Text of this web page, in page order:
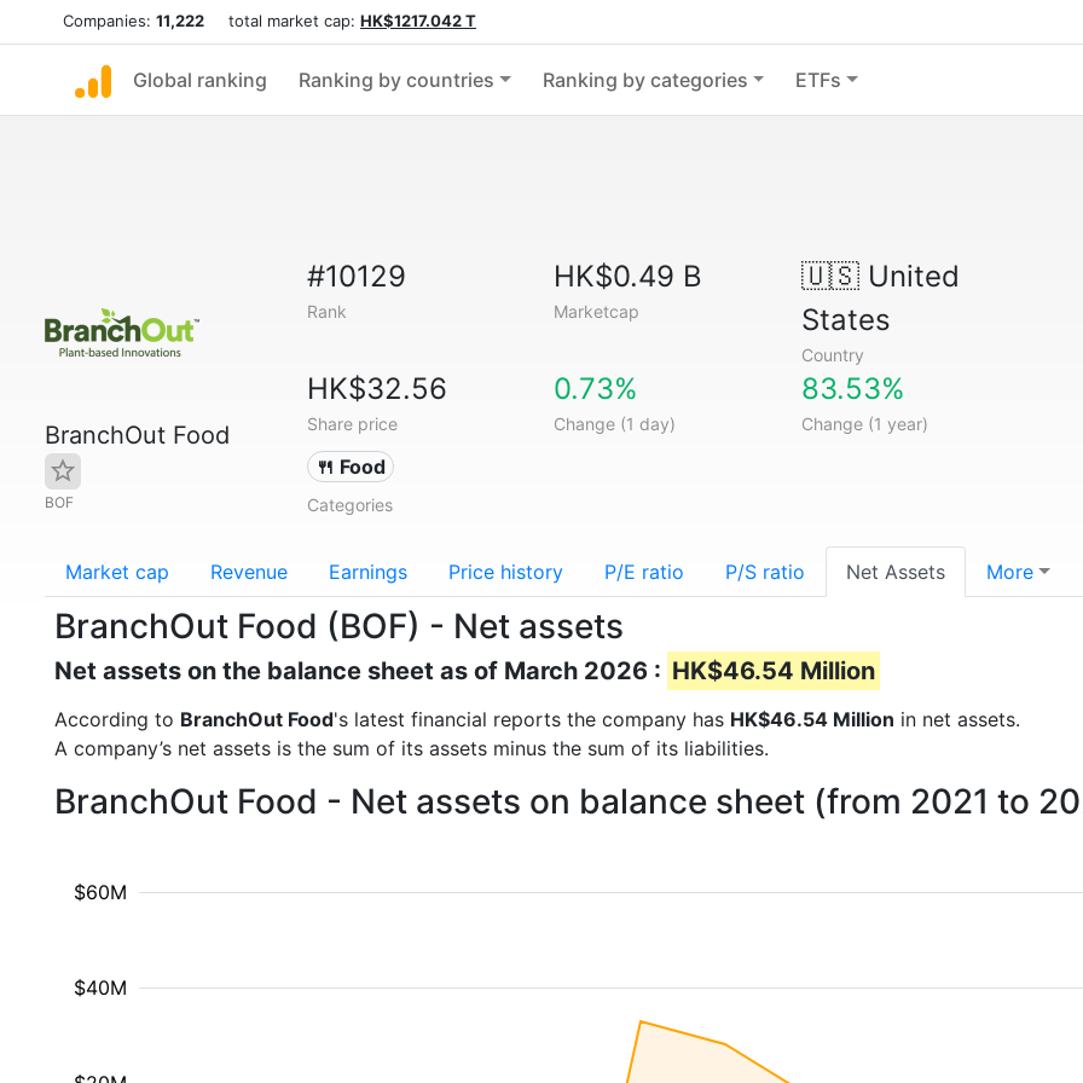
Companies: 11,222 total market cap: HK$1217.042 T
Global ranking Ranking by countries Ranking by categories ETFs
BranchOut Food
BOF
#10129
Rank
HK$0.49 B
Marketcap
🇺🇸United
States
Country
HK$32.56
Share price
0.73%
Change (1 day)
83.53%
Change (1 year)
🍴 Food
Categories
Market cap Revenue Earnings Price history P/E ratio P/S ratio Net Assets More
BranchOut Food (BOF) - Net assets
Net assets on the balance sheet as of March 2026 : HK$46.54 Million
According to BranchOut Food's latest financial reports the company has HK$46.54 Million in net assets.
A company’s net assets is the sum of its assets minus the sum of its liabilities.
BranchOut Food - Net assets on balance sheet (from 2021 to
$40M
$60M